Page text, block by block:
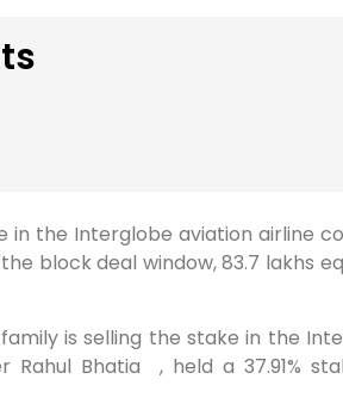
in the Interglobe aviation airline
the block deal window, 83.7 lakhs
is selling the stake in the
Rahul Bhatia , held a 37.91%